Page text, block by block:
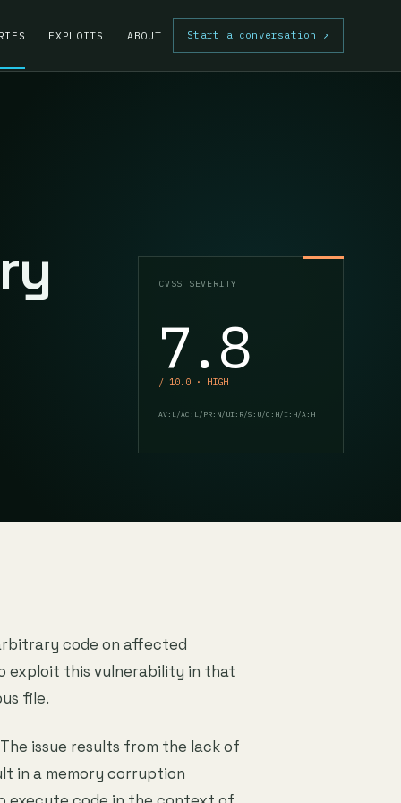
EXPLOITS ABOUT Start a conversation ↗
CVSS SEVERITY
7.8
/ 10.0 · HIGH
AV:L/AC:L/PR:N/UI:R/S:U/C:H/I:H/A:H
code on affected
exploit this vulnerability in that
file.
issue results from the lack of
in a memory corruption